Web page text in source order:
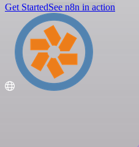
Get StartedSee n8n in action